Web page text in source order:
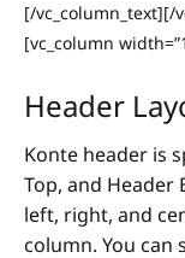
[/vc_column_text][/
[vc_column
Header
Konte header is
Top, and Header
left, right, and
column. You can